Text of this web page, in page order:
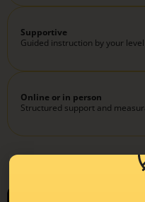
Supportive
Guided instruction by your
Online or in person
Structured support and